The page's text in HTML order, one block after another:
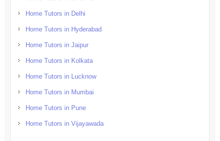
Home Tutors in Delhi
Home Tutors in Hyderabad
Home Tutors in Jaipur
Home Tutors in Kolkata
Home Tutors in Lucknow
Home Tutors in Mumbai
Home Tutors in Pune
Home Tutors in Vijayawada